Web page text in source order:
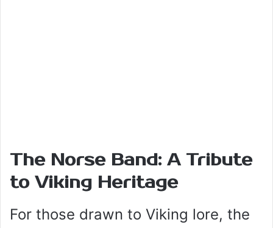
The Norse Band: A Tribute
to Viking Heritage
For those drawn to Viking lore, the